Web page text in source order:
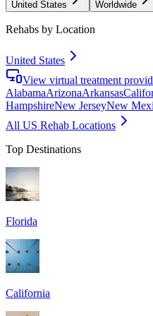
United States Worldwide
Rehabs by Location
United States
View virtual treatment
AlabamaArizonaArkansas
HampshireNew JerseyNew
All US Rehab Locations
Top Destinations
Florida
California